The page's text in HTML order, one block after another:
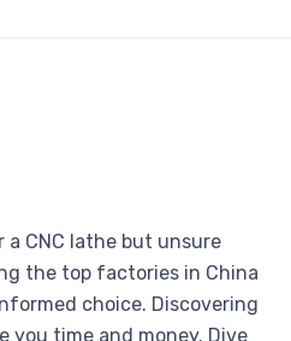
CNC lathe but unsure
the top factories in China
choice. Discovering
you time and money. Dive